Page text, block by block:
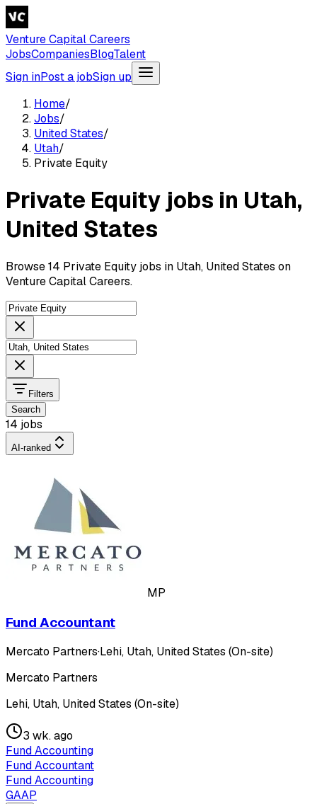
Venture Capital Careers
JobsCompaniesBlogTalent
Sign inPost a jobSign up
Home/
Jobs/
United States/
Utah/
Private Equity
Private Equity jobs in Utah,
United States
Browse 14 Private Equity jobs in Utah, United States on
Venture Capital Careers.
Filters
Search
14 jobs
AI-ranked
MP
Fund Accountant
Mercato Partners·Lehi, Utah, United States (On-site)
Mercato Partners
Lehi, Utah, United States (On-site)
3 wk. ago
Fund Accounting
Fund Accountant
Fund Accounting
GAAP